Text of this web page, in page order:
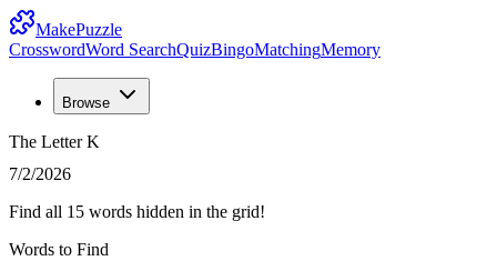
MakePuzzle
CrosswordWord SearchQuizBingoMatchingMemory
Browse
The Letter K
7/2/2026
Find all 15 words hidden in the grid!
Words to Find